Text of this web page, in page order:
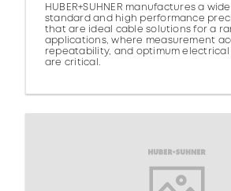
HUBER+SUHNER manufactures a
standard and high performance
that are ideal cable solutions for a
applications, where measurement
repeatability, and optimum
are critical.